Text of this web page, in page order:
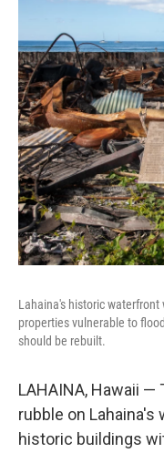
Lahaina's historic
properties vulnerable to
should be rebuilt.
LAHAINA, Hawaii
rubble on
historic buildings